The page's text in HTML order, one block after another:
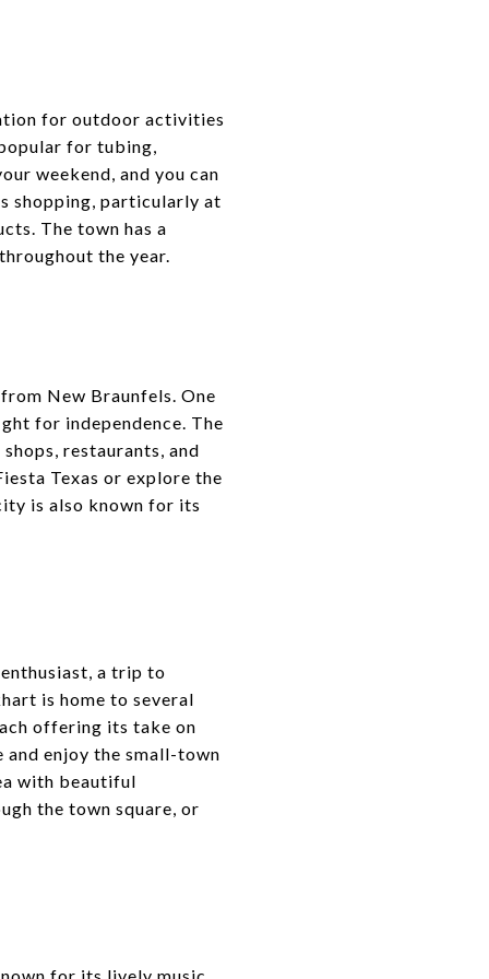
for outdoor activities
for tubing,
weekend, and you can
shopping, particularly at
The town has a
the year.
New Braunfels. One
for independence. The
restaurants, and
Texas or explore the
is also known for its
a trip to
is home to several
offering its take on
and enjoy the small-town
with beautiful
the town square, or